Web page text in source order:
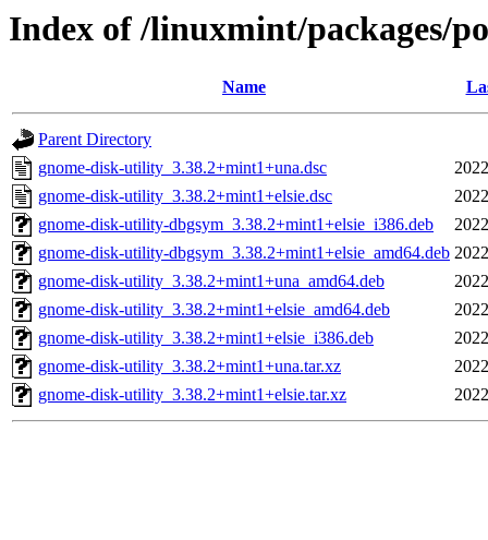
Index of /linuxmint/packages/
Name
Parent Directory
gnome-disk-utility_3.38.2+mint1+una.dsc
gnome-disk-utility_3.38.2+mint1+elsie.dsc
gnome-disk-utility-dbgsym_3.38.2+mint1+elsie_i386.deb
gnome-disk-utility-dbgsym_3.38.2+mint1+elsie_amd64.deb
gnome-disk-utility_3.38.2+mint1+una_amd64.deb
gnome-disk-utility_3.38.2+mint1+elsie_amd64.deb
gnome-disk-utility_3.38.2+mint1+elsie_i386.deb
gnome-disk-utility_3.38.2+mint1+una.tar.xz
gnome-disk-utility_3.38.2+mint1+elsie.tar.xz